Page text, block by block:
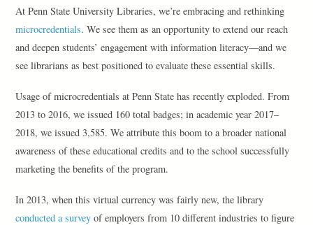
At Penn State University Libraries, we’re embracing and rethinking
microcredentials. We see them as an opportunity to extend our reach
and deepen students’ engagement with information literacy—and we
see librarians as best positioned to evaluate these essential skills.
Usage of microcredentials at Penn State has recently exploded. From
2013 to 2016, we issued 160 total badges; in academic year 2017–
2018, we issued 3,585. We attribute this boom to a broader national
awareness of these educational credits and to the school successfully
marketing the benefits of the program.
In 2013, when this virtual currency was fairly new, the library
conducted a survey of employers from 10 different industries to figure